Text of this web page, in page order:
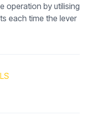
operation by utilising
each time the lever